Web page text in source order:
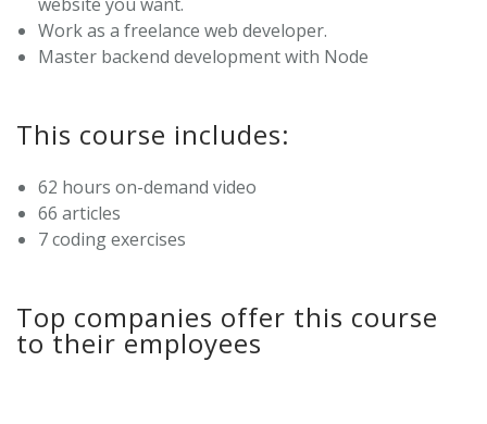
Work as a freelance web developer.
Master backend development with Node
This course includes:
62 hours on-demand video
66 articles
7 coding exercises
Top companies offer this course
to their employees